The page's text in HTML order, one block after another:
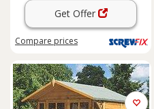
Get Offer
Compare prices